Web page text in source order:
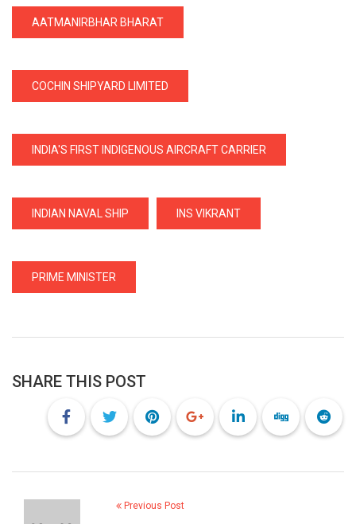
AATMANIRBHAR BHARAT
COCHIN SHIPYARD LIMITED
INDIA'S FIRST INDIGENOUS AIRCRAFT CARRIER
INDIAN NAVAL SHIP INS VIKRANT
PRIME MINISTER
SHARE THIS POST
Previous Post